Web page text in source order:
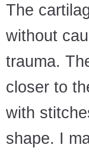
The
without
trauma.
closer to
with
shape. I